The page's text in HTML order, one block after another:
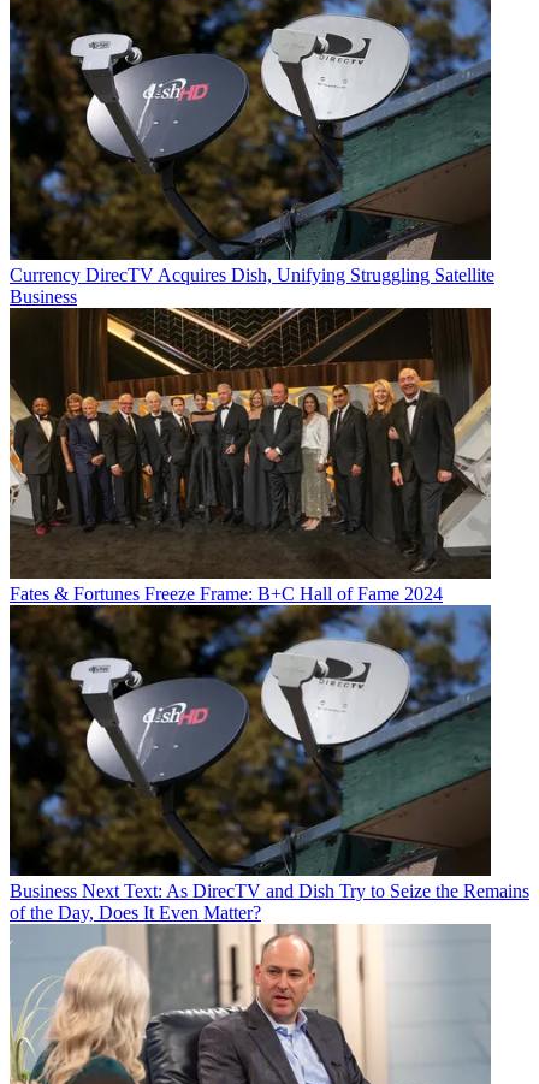
Currency DirecTV Acquires Dish, Unifying Struggling Satellite
Business
Fates & Fortunes Freeze Frame: B+C Hall of Fame 2024
Business Next Text: As DirecTV and Dish Try to Seize the Remains
of the Day, Does It Even Matter?